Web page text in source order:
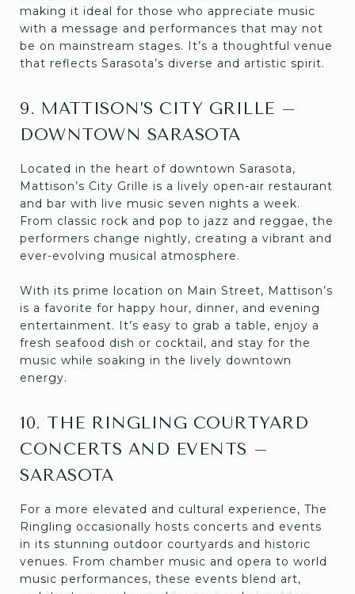
making it ideal for those who appreciate music
with a message and performances that may not
be on mainstream stages. It’s a thoughtful venue
that reflects Sarasota’s diverse and artistic spirit.
9. MATTISON’S CITY GRILLE –
DOWNTOWN SARASOTA
Located in the heart of downtown Sarasota,
Mattison’s City Grille is a lively open-air restaurant
and bar with live music seven nights a week.
From classic rock and pop to jazz and reggae, the
performers change nightly, creating a vibrant and
ever-evolving musical atmosphere.
With its prime location on Main Street, Mattison’s
is a favorite for happy hour, dinner, and evening
entertainment. It’s easy to grab a table, enjoy a
fresh seafood dish or cocktail, and stay for the
music while soaking in the lively downtown
energy.
10. THE RINGLING COURTYARD
CONCERTS AND EVENTS –
SARASOTA
For a more elevated and cultural experience, The
Ringling occasionally hosts concerts and events
in its stunning outdoor courtyards and historic
venues. From chamber music and opera to world
music performances, these events blend art,